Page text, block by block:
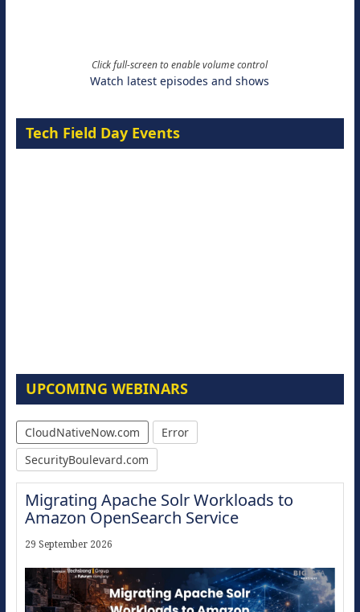
Click full-screen to enable volume control
Watch latest episodes and shows
Tech Field Day Events
UPCOMING WEBINARS
CloudNativeNow.com
Error
SecurityBoulevard.com
Migrating Apache Solr Workloads to
Amazon OpenSearch Service
29 September 2026